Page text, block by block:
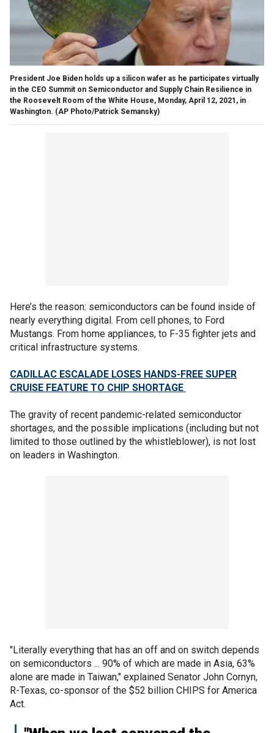
President Joe Biden holds up a silicon wafer as he participates virtually
in the CEO Summit on Semiconductor and Supply Chain Resilience in
the Roosevelt Room of the White House, Monday, April 12, 2021, in
Washington. (AP Photo/Patrick Semansky)
Here’s the reason: semiconductors can be found inside of
nearly everything digital. From cell phones, to Ford
Mustangs. From home appliances, to F-35 fighter jets and
critical infrastructure systems.
CADILLAC ESCALADE LOSES HANDS-FREE SUPER
CRUISE FEATURE TO CHIP SHORTAGE
The gravity of recent pandemic-related semiconductor
shortages, and the possible implications (including but not
limited to those outlined by the whistleblower), is not lost
on leaders in Washington.
"Literally everything that has an off and on switch depends
on semiconductors ... 90% of which are made in Asia, 63%
alone are made in Taiwan," explained Senator John Cornyn,
R-Texas, co-sponsor of the $52 billion CHIPS for America
Act.